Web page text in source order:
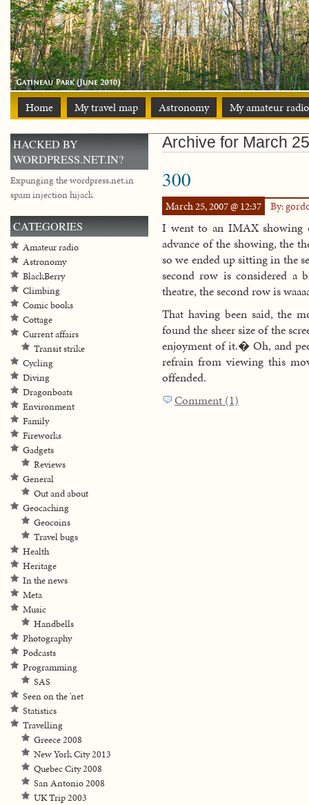
Home My travel map Astronomy My amateur
Archive for March
300
March 25, 2007 @ 12:37 By:
I went to an IMAX showing
advance of the showing, the
so we ended up sitting in the
second row is considered
theatre, the second row is
That having been said, the
found the sheer size of the
enjoyment of it.� Oh, and
refrain from viewing this
offended.
Comment (1)
HACKED BY
WORDPRESS.NET.IN?
Expunging the wordpress.net.in
spam injection hijack
CATEGORIES
Amateur radio
Astronomy
BlackBerry
Climbing
Comic books
Cottage
Current affairs
Transit strike
Cycling
Diving
Dragonboats
Environment
Family
Fireworks
Gadgets
Reviews
General
Out and about
Geocaching
Geocoins
Travel bugs
Health
Heritage
In the news
Meta
Music
Handbells
Photography
Podcasts
Programming
SAS
Seen on the 'net
Statistics
Travelling
Greece 2008
New York City 2013
Quebec City 2008
San Antonio 2008
UK Trip 2003